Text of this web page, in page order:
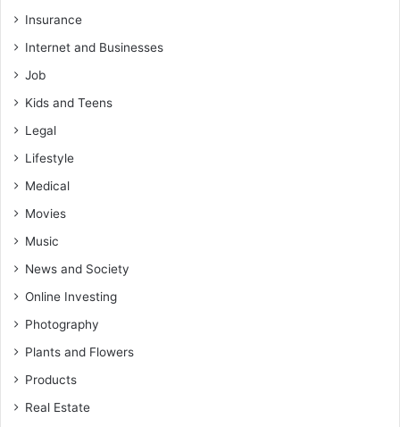
Insurance
Internet and Businesses
Job
Kids and Teens
Legal
Lifestyle
Medical
Movies
Music
News and Society
Online Investing
Photography
Plants and Flowers
Products
Real Estate